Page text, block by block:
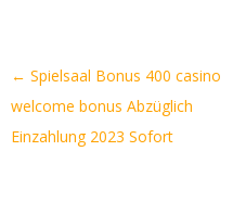
Artikel-
Navigation
← Spielsaal Bonus 400 casino
welcome bonus Abzüglich
Einzahlung 2023 Sofort